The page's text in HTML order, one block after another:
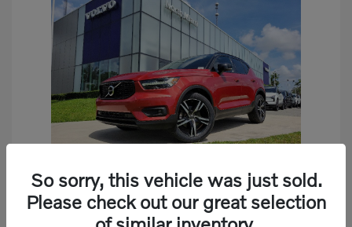
Play Video
2019 Volvo XC40 R-Design
So sorry, this vehicle was just sold.
Please check out our great selection